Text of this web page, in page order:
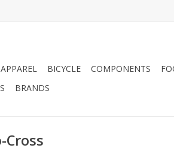
APPAREL BICYCLE COMPONENTS
BRANDS